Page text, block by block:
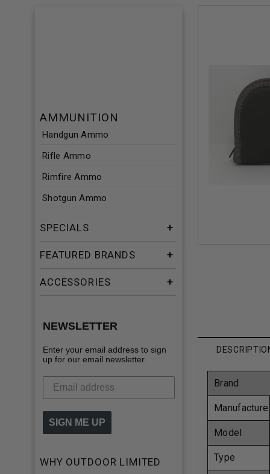
AMMUNITION
Handgun Ammo
Rifle Ammo
Rimfire Ammo
Shotgun Ammo
SPECIALS
FEATURED BRANDS
ACCESSORIES
NEWSLETTER
Enter your email address to sign
up for our email newsletter.
SIGN ME UP
WHY OUTDOOR LIMITED
Brand
Manufacture
Model
Type